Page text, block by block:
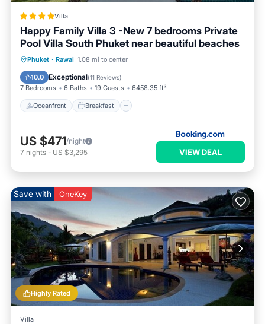
Villa
Happy Family Villa 3 -New 7 bedrooms Private
Pool Villa South Phuket near beautiful beaches
Phuket · Rawai 1.08 mi to center
10.0 Exceptional(11 Reviews)
7 Bedrooms 6 Baths 19 Guests 6458.35 ft²
Oceanfront Breakfast
Oceanfront Breakfast
Pool
US $471/night
7 nights - US $3,295 VIEW DEAL
Highly Rated
Save with OneKey
Villa